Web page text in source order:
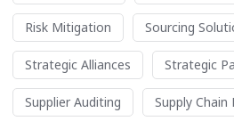
Risk Mitigation Sourcing
Strategic Alliances Strategic
Supplier Auditing Supply